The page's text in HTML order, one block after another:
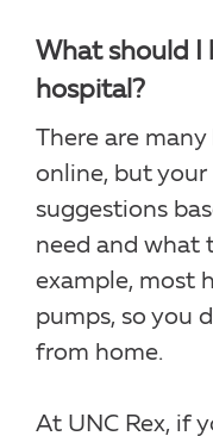
What should
hospital?
There are
online, but
suggestions
need and what
example, most
pumps, so you
from home.
At UNC Rex, if